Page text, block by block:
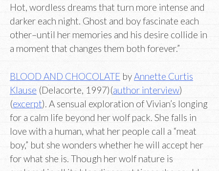
Hot, wordless dreams that turn more intense and
darker each night. Ghost and boy fascinate each
other–until her memories and his desire collide in
a moment that changes them both forever.”
BLOOD AND CHOCOLATE by Annette Curtis
Klause (Delacorte, 1997)(author interview)
(excerpt). A sensual exploration of Vivian’s longing
for a calm life beyond her wolf pack. She falls in
love with a human, what her people call a “meat
boy,” but she wonders whether he will accept her
for what she is. Though her wolf nature is